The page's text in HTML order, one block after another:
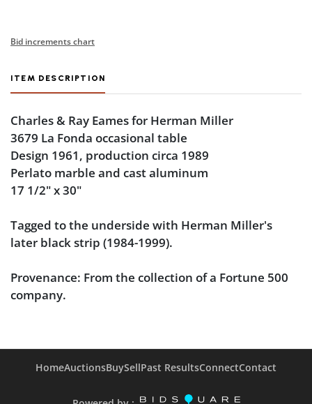
Bid increments chart
ITEM DESCRIPTION
Charles & Ray Eames for Herman Miller
3679 La Fonda occasional table
Design 1961, production circa 1989
Perlato marble and cast aluminum
17 1/2" x 30"
Tagged to the underside with Herman Miller's
later black strip (1984-1999).
Provenance: From the collection of a Fortune 500
company.
Very good condition, with no chips or notable
scuffing to the marble and only mild wear to the
HomeAuctionsBuySellPast ResultsConnectContact